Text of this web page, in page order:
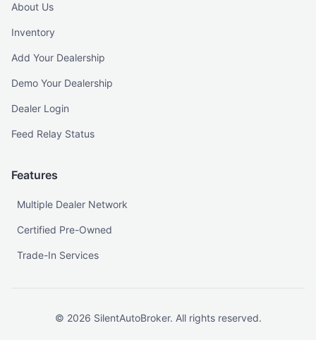
About Us
Inventory
Add Your Dealership
Demo Your Dealership
Dealer Login
Feed Relay Status
Features
Multiple Dealer Network
Certified Pre-Owned
Trade-In Services
© 2026 SilentAutoBroker. All rights reserved.